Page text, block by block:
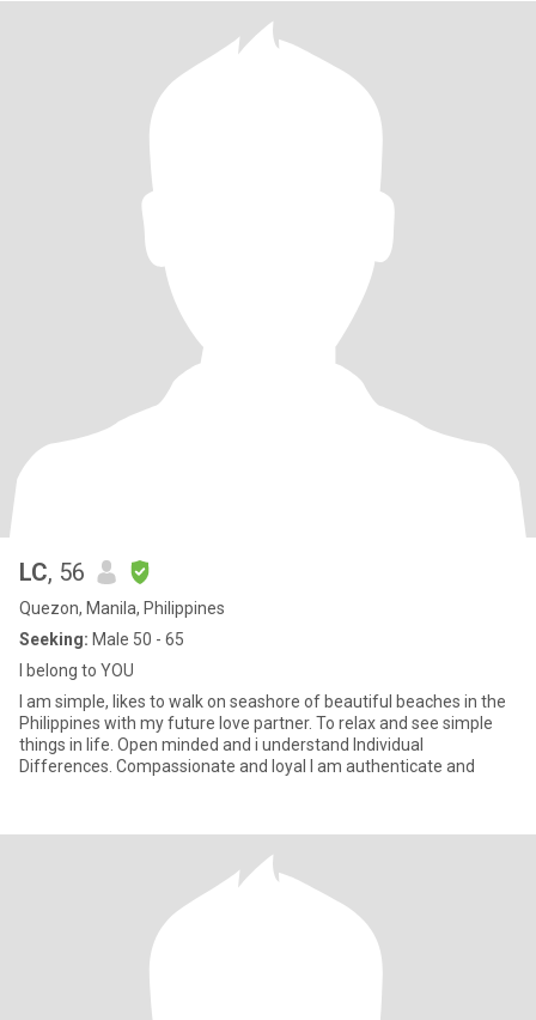
LC, 56
Quezon, Manila, Philippines
Seeking: Male 50 - 65
I belong to YOU
I am simple, likes to walk on seashore of beautiful beaches in the
Philippines with my future love partner. To relax and see simple
things in life. Open minded and i understand Individual
Differences. Compassionate and loyal I am authenticate and